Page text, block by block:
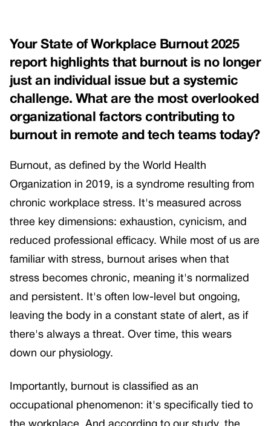
Your State of Workplace Burnout 2025
report highlights that burnout is no longer
just an individual issue but a systemic
challenge. What are the most overlooked
organizational factors contributing to
burnout in remote and tech teams today?
Burnout, as defined by the World Health
Organization in 2019, is a syndrome resulting from
chronic workplace stress. It's measured across
three key dimensions: exhaustion, cynicism, and
reduced professional efficacy. While most of us are
familiar with stress, burnout arises when that
stress becomes chronic, meaning it's normalized
and persistent. It's often low-level but ongoing,
leaving the body in a constant state of alert, as if
there's always a threat. Over time, this wears
down our physiology.
Importantly, burnout is classified as an
occupational phenomenon: it's specifically tied to